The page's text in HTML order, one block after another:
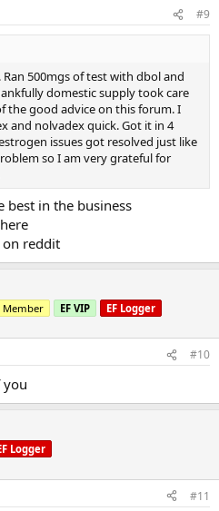
#9
500mgs of test with dbol and
domestic supply took care
the good advice on this forum. I
and nolvadex quick. Got it in 4
issues got resolved just like
so I am very grateful for
best in the business
reddit
Member EF VIP EF Logger
#10
you
Logger
#11